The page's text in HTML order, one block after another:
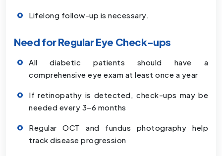
Lifelong follow-up is necessary.
Need for Regular Eye Check-ups
All diabetic patients should have a
comprehensive eye exam at least once a year
If retinopathy is detected, check-ups may be
needed every 3–6 months
Regular OCT and fundus photography help
track disease progression